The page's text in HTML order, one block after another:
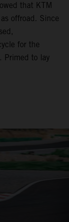
that KTM
offroad. Since
for the
Primed to lay